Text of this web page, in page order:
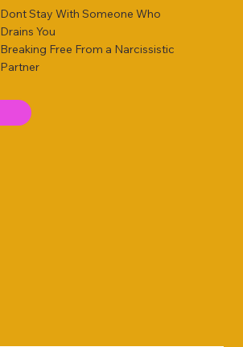
Dont Stay With Someone Who
Drains You
Breaking Free From a Narcissistic
Partner